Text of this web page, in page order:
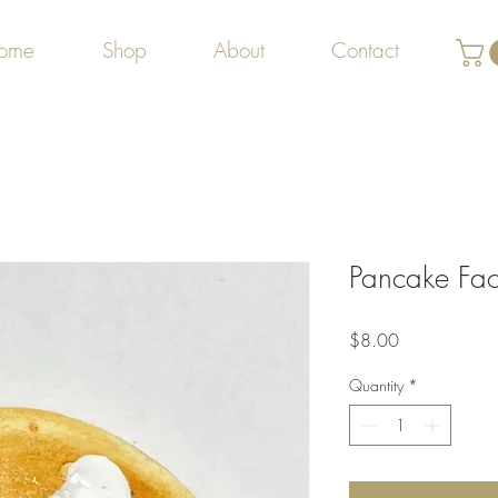
Shop About Contact
Pancake
$8.00Price
Quantity *